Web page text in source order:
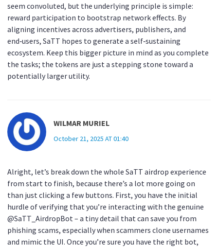
seem convoluted, but the underlying principle is simple:
reward participation to bootstrap network effects. By
aligning incentives across advertisers, publishers, and
end‑users, SaTT hopes to generate a self‑sustaining
ecosystem. Keep this bigger picture in mind as you complete
the tasks; the tokens are just a stepping stone toward a
potentially larger utility.
WILMAR MURIEL
October 21, 2025 AT 01:40
Alright, let’s break down the whole SaTT airdrop experience
from start to finish, because there’s a lot more going on
than just clicking a few buttons. First, you have the initial
hurdle of verifying that you’re interacting with the genuine
@SaTT_AirdropBot – a tiny detail that can save you from
phishing scams, especially when scammers clone usernames
and mimic the UI. Once you’re sure you have the right bot,